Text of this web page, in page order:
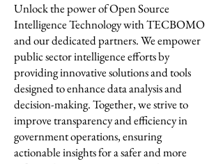
Unlock the power of Open Source
Intelligence Technology with TECBOMO
and our dedicated partners. We empower
public sector intelligence efforts by
providing innovative solutions and tools
designed to enhance data analysis and
decision-making. Together, we strive to
improve transparency and efficiency in
government operations, ensuring
actionable insights for a safer and more